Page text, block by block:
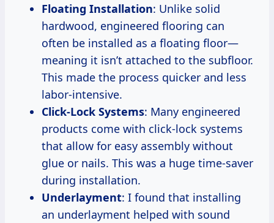
Floating Installation: Unlike solid
hardwood, engineered flooring can
often be installed as a floating floor—
meaning it isn’t attached to the subfloor.
This made the process quicker and less
labor-intensive.
Click-Lock Systems: Many engineered
products come with click-lock systems
that allow for easy assembly without
glue or nails. This was a huge time-saver
during installation.
Underlayment: I found that installing
an underlayment helped with sound